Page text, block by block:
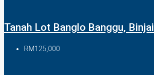
Tanah Lot Banglo Banggu, Binjai
RM125,000